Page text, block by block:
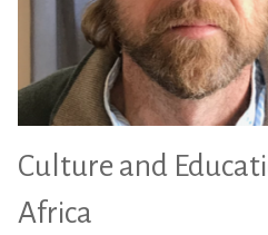
Culture and
Africa